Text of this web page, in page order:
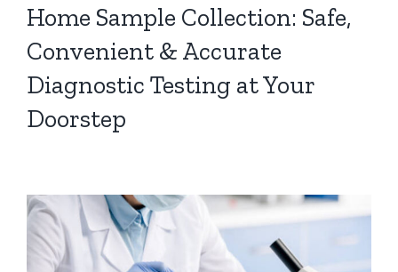
Home Sample Collection: Safe,
Convenient & Accurate
Diagnostic Testing at Your
Doorstep